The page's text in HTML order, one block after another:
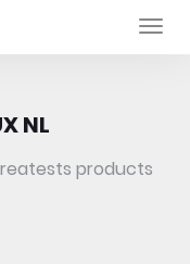
NL
products